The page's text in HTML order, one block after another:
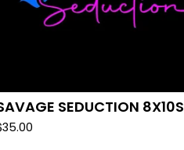
SEDUCTION 8X10S
35.00